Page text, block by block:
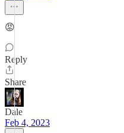
😡
Reply
Share
Dale
Feb 4, 2023